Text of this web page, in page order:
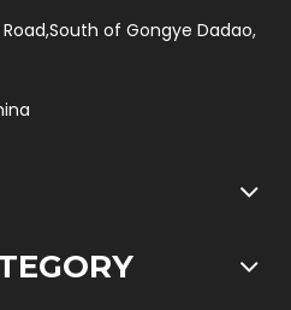
of Gongye Dadao,